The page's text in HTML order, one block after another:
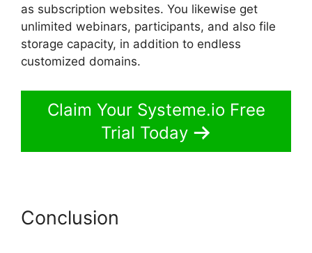
as subscription websites. You likewise get
unlimited webinars, participants, and also file
storage capacity, in addition to endless
customized domains.
Claim Your Systeme.io Free
Trial Today
Conclusion